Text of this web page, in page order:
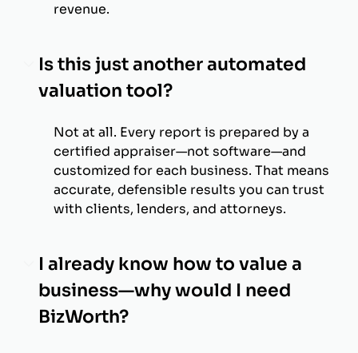
revenue.
Is this just another automated
valuation tool?
Not at all. Every report is prepared by a
certified appraiser—not software—and
customized for each business. That means
accurate, defensible results you can trust
with clients, lenders, and attorneys.
I already know how to value a
business—why would I need
BizWorth?